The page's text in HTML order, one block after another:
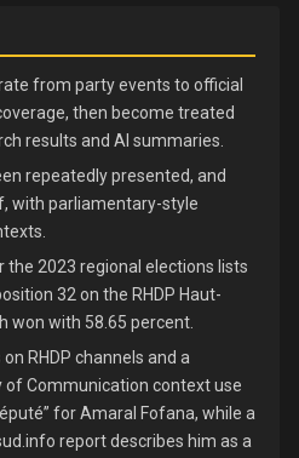
from party events to official
then become treated
results and AI summaries.
repeatedly presented, and
with parliamentary-style
the 2023 regional elections lists
32 on the RHDP Haut-
won with 58.65 percent.
RHDP channels and a
of Communication context use
for Amaral Fofana, while a
report describes him as a